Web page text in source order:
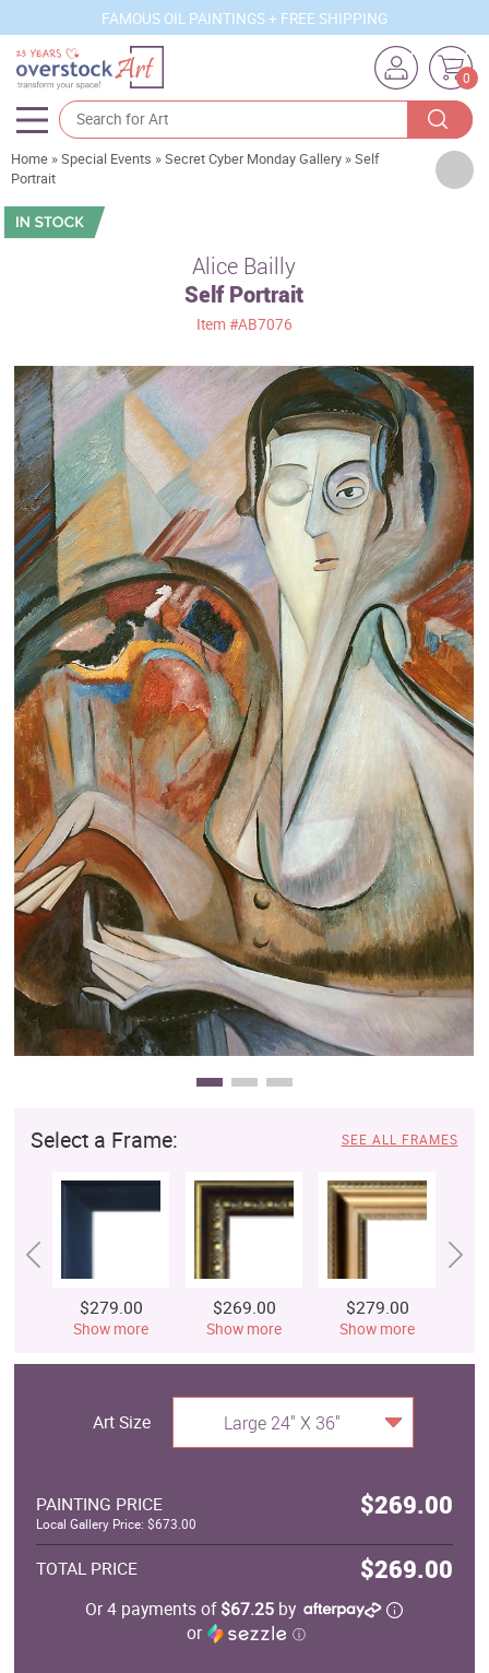
FAMOUS OIL PAINTINGS + FREE SHIPPING
0
Artists
Sizes
Movements
Best Sellers
Custom Art
Clearance
New Arrivals
Business Art
Gift Cards
Home »Special Events »Secret Cyber Monday Gallery »Self
Portrait
Alice Bailly
Self Portrait
Item #AB7076
Select a Frame: SEE ALL FRAMES
$279.00
Show more
$269.00
Show more
$279.00
Show more
Art Size Large 24" X 36"
PAINTING PRICE $269.00
Local Gallery Price: $673.00
TOTAL PRICE $269.00
Or 4 payments of$67.25 by
or
ⓘ